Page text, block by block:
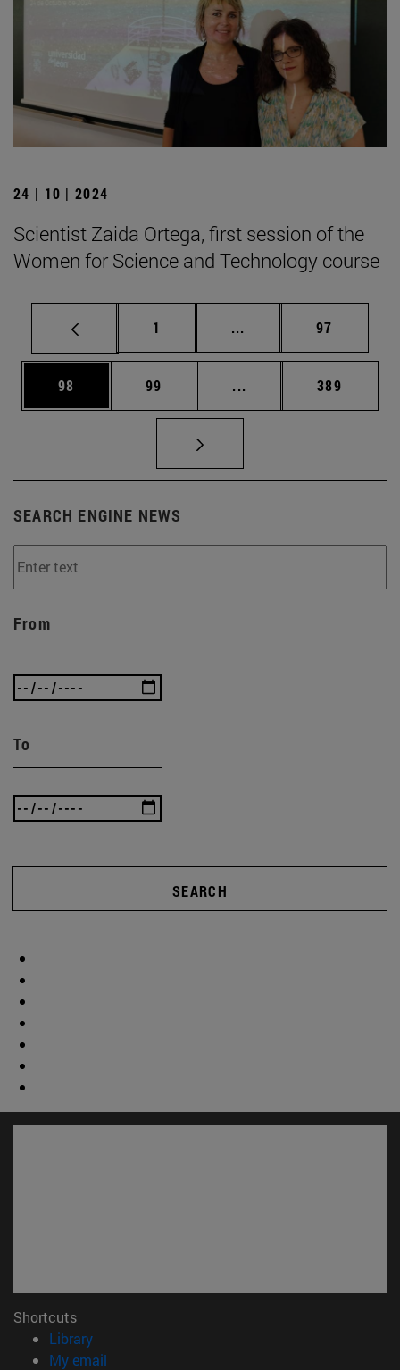
24 | 10 | 2024
Scientist Zaida Ortega, first session of the
Women for Science and Technology course
Page
1 ... Intermediate pages
Page
97
Page
98 Page
99 ... Intermediate pages
Page
389
SEARCH ENGINE NEWS
From
To
SEARCH
Shortcuts
Library(opens in new window)
My email